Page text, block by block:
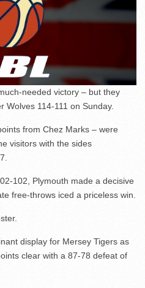
needed victory – but they
Wolves 114-111 on Sunday.
from Chez Marks – were
visitors with the sides
102, Plymouth made a decisive
free-throws iced a priceless win.
display for Mersey Tigers as
clear with a 87-78 defeat of